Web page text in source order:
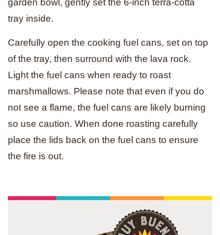
garden bowl, gently set the 6-inch terra-cotta
tray inside.
Carefully open the cooking fuel cans, set on top
of the tray, then surround with the lava rock.
Light the fuel cans when ready to roast
marshmallows. Please note that even if you do
not see a flame, the fuel cans are likely burning
so use caution. When done roasting carefully
place the lids back on the fuel cans to ensure
the fire is out.